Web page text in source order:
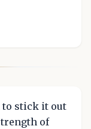
to stick it out
of